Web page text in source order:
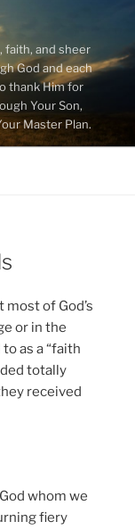
faith, and sheer
God and each
thank Him for
Your Son,
Master Plan.
of God’s
or in the
as a “faith
totally
received
whom we
fiery